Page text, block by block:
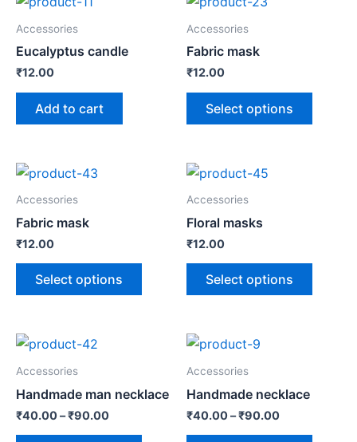
Accessories
Eucalyptus candle
₹12.00
Add to cart
Accessories
Fabric mask
₹12.00
Select options
Accessories
Fabric mask
₹12.00
Select options
Accessories
Floral masks
₹12.00
Select options
Accessories
Handmade man necklace
₹40.00–₹90.00
Accessories
Handmade necklace
₹40.00–₹90.00